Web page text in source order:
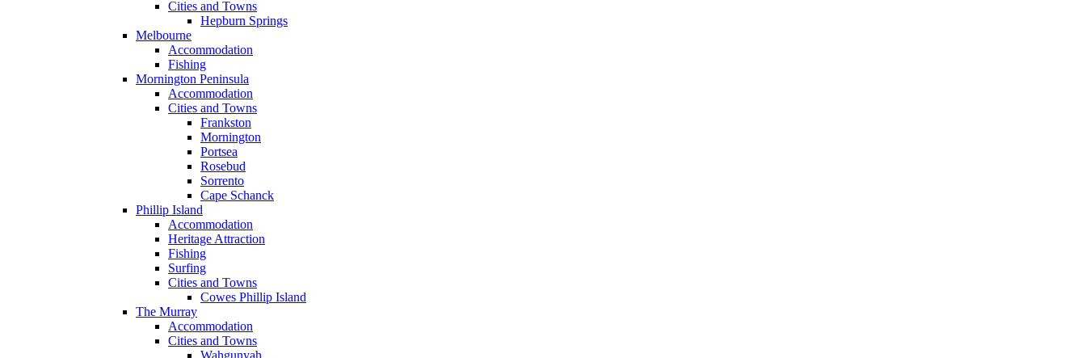
Cities and Towns
Hepburn Springs
Melbourne
Accommodation
Fishing
Mornington Peninsula
Accommodation
Cities and Towns
Frankston
Mornington
Portsea
Rosebud
Sorrento
Cape Schanck
Phillip Island
Accommodation
Heritage Attraction
Fishing
Surfing
Cities and Towns
Cowes Phillip Island
The Murray
Accommodation
Cities and Towns
Wahgunyah